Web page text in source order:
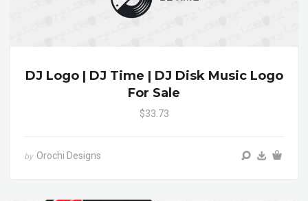
DJ Logo | DJ Time | DJ Disk Music Logo
For Sale
$33.73
by Orochi Designs